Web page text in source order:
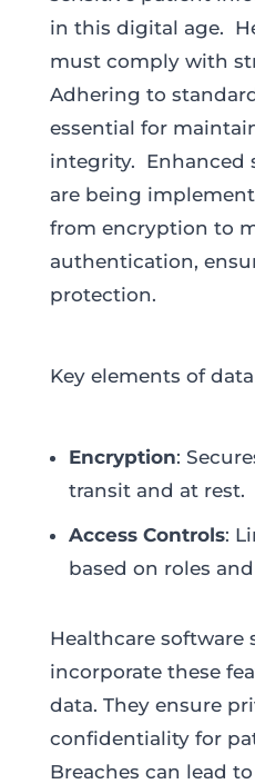
in this digital age.
must comply with
Adhering to
essential for
integrity. Enhanced
are being
from encryption to
authentication,
protection.
Key elements of
Encryption:
transit and at rest.
Access Controls:
based on roles
Healthcare software
incorporate these
data. They ensure
confidentiality for
Breaches can lead